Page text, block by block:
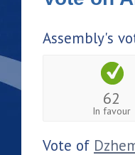
Assembly's
62
In favour
Vote of